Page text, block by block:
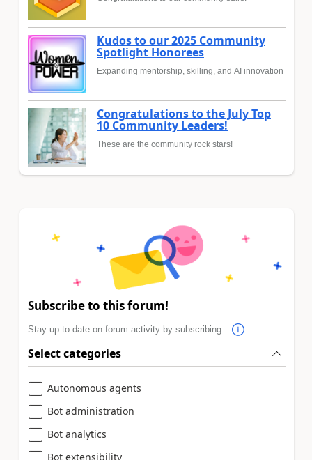
Kudos to our 2025 Community
Spotlight Honorees
Expanding mentorship, skilling, and AI innovation
Congratulations to the July Top
10 Community Leaders!
These are the community rock stars!
Subscribe to this forum!
Stay up to date on forum activity by subscribing.
Select categories
Autonomous agents
Bot administration
Bot analytics
Bot extensibility